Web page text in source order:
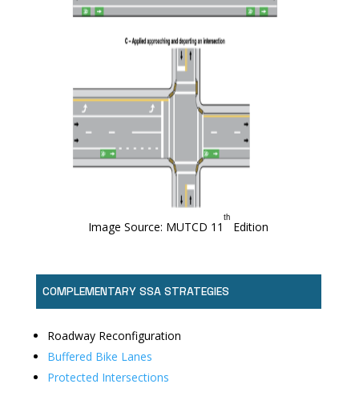
Image Source: MUTCD 11
ᵗʰ
Edition
COMPLEMENTARY SSA STRATEGIES
Roadway Reconfiguration
Buffered Bike Lanes
Protected Intersections